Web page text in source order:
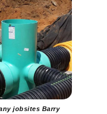
jobsites Barry